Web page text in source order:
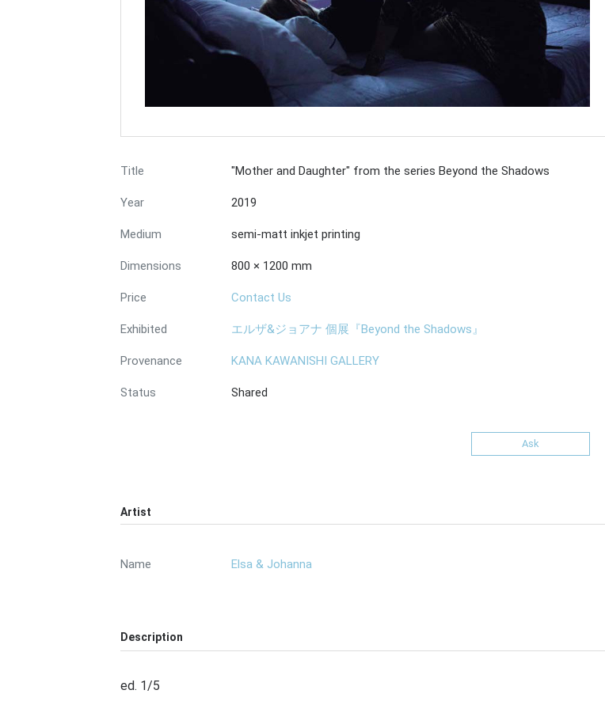
Title "Mother and Daughter" from the series Beyond the Shadows
Year 2019
Medium semi-matt inkjet printing
Dimensions 800 × 1200 mm
Price Contact Us
Exhibited エルザ&ジョアナ 個展『Beyond the Shadows』
Provenance KANA KAWANISHI GALLERY
Status Shared
Ask
Artist
Name Elsa & Johanna
Description
ed. 1/5